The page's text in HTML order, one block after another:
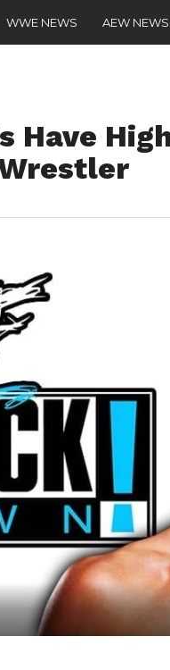
WWE NEWS AEW NEWS
Have